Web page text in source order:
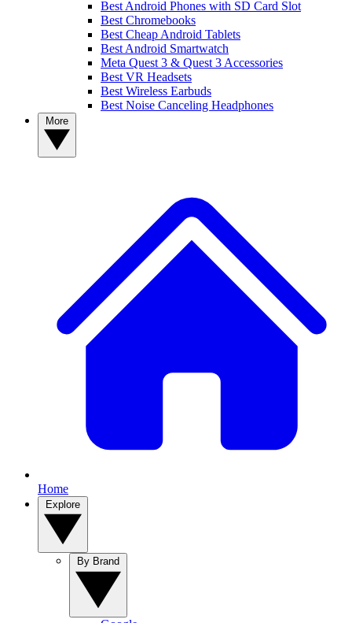
Best Android Phones with SD Card Slot
Best Chromebooks
Best Cheap Android Tablets
Best Android Smartwatch
Meta Quest 3 & Quest 3 Accessories
Best VR Headsets
Best Wireless Earbuds
Best Noise Canceling Headphones
Home